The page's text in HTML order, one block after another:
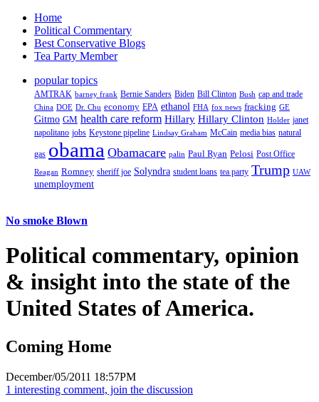
Home
Political Commentary
Best Conservative Blogs
Tea Party Member
popular topics
AMTRAK barney frank Bernie Sanders Biden Bill Clinton Bush cap and trade
China DOE Dr. Chu economy EPA ethanol FHA fox news fracking GE
Gitmo GM health care reform Hillary Hillary Clinton Holder janet
napolitano jobs Keystone pipeline Lindsay Graham McCain media bias natural
gas obama Obamacare palin Paul Ryan Pelosi Post Office
Reagan Romney sheriff joe Solyndra student loans tea party Trump UAW
unemployment
No smoke Blown
Political commentary, opinion
& insight into the state of the
United States of America.
Coming Home
December/05/2011 18:57PM
1 interesting comment, join the discussion